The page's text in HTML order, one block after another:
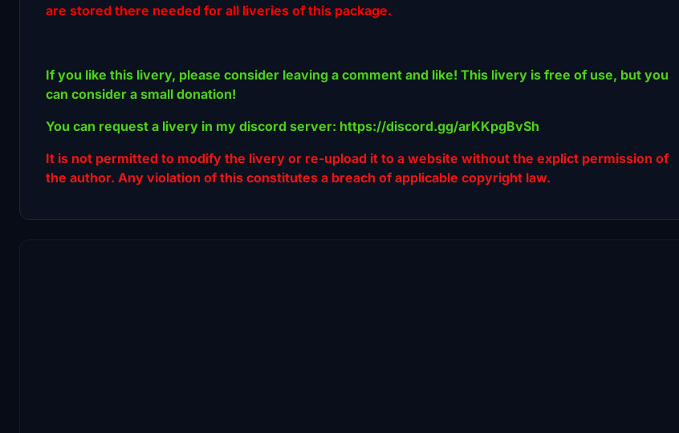
are stored there needed for all liveries of this package.
If you like this livery, please consider leaving a comment and like! This livery is free of use, but you
can consider a small donation!
You can request a livery in my discord server: https://discord.gg/arKKpgBvSh
It is not permitted to modify the livery or re-upload it to a website without the explict permission of
the author. Any violation of this constitutes a breach of applicable copyright law.